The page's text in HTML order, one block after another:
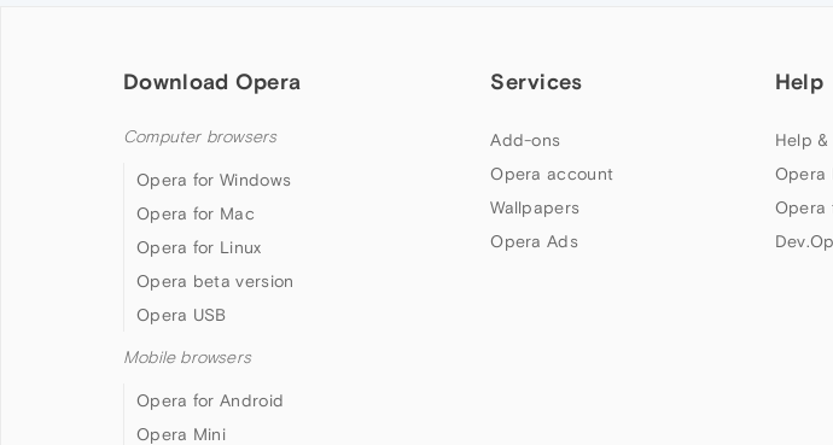
Download Opera
Computer browsers
Opera for Windows
Opera for Mac
Opera for Linux
Opera beta version
Opera USB
Mobile browsers
Opera for Android
Opera Mini
Services
Add-ons
Opera account
Wallpapers
Opera Ads
Help
Help
Opera
Opera